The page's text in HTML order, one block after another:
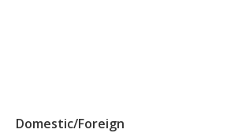
Domestic/Foreign